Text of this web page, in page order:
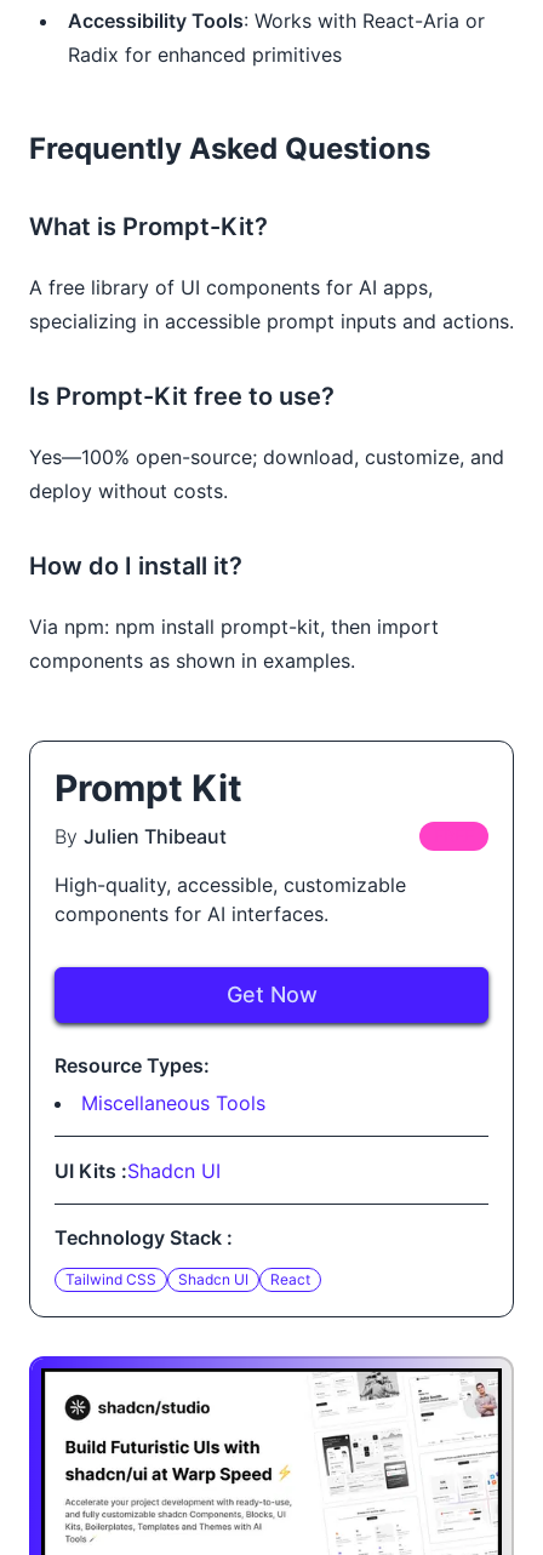
Accessibility Tools: Works with React-Aria or
Radix for enhanced primitives
Frequently Asked Questions
What is Prompt-Kit?
A free library of UI components for AI apps,
specializing in accessible prompt inputs and actions.
Is Prompt-Kit free to use?
Yes—100% open-source; download, customize, and
deploy without costs.
How do I install it?
Via npm: npm install prompt-kit, then import
components as shown in examples.
Prompt Kit
By Julien Thibeaut
High-quality, accessible, customizable
components for AI interfaces.
Get Now
Resource Types:
Miscellaneous Tools
UI Kits :Shadcn UI
Technology Stack :
Tailwind CSS Shadcn UI React